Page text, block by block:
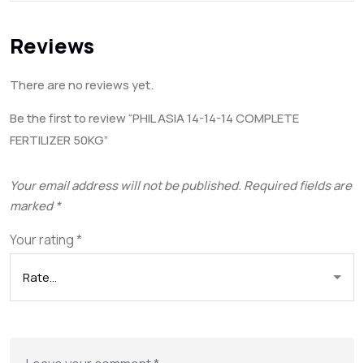
Reviews
There are no reviews yet.
Be the first to review “PHIL ASIA 14-14-14 COMPLETE
FERTILIZER 50KG”
Your email address will not be published. Required fields are
marked*
Your rating*